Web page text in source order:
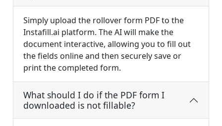
Simply upload the rollover form PDF to the
Instafill.ai platform. The AI will make the
document interactive, allowing you to fill out
the fields online and then securely save or
print the completed form.
What should I do if the PDF form I
downloaded is not fillable?